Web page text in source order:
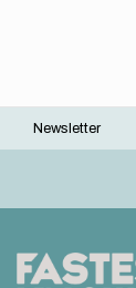
Footer
Newsletter